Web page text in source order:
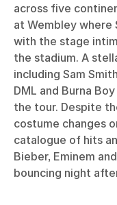
across five
at Wembley where
with the stage
the stadium. A
including Sam
DML and Burna
the tour. Despite
costume changes
catalogue of hits
Bieber, Eminem
bouncing night